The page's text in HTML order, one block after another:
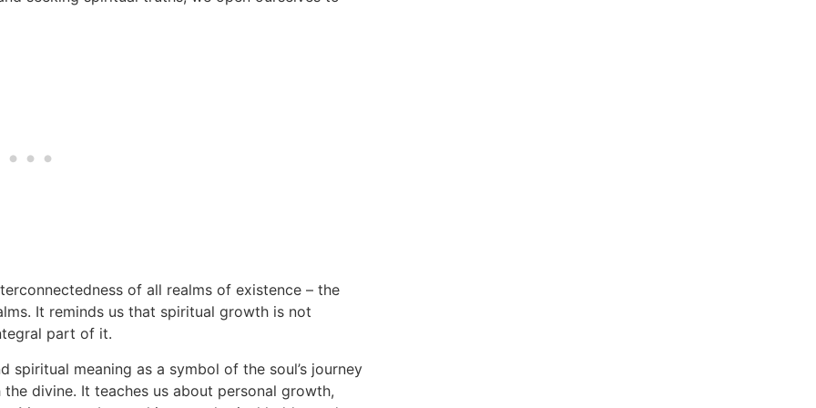
of all realms of existence – the
It reminds us that spiritual growth is not
part of it.
spiritual meaning as a symbol of the soul’s journey
divine. It teaches us about personal growth,